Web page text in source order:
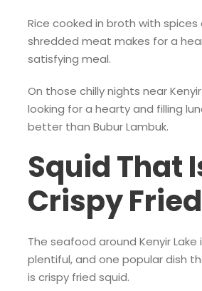
Rice cooked in broth with
shredded meat makes for a
satisfying meal.
On those chilly nights near
looking for a hearty and filling
better than Bubur Lambuk.
Squid That
Crispy Fried
The seafood around Kenyir Lake
plentiful, and one popular dish
is crispy fried squid.